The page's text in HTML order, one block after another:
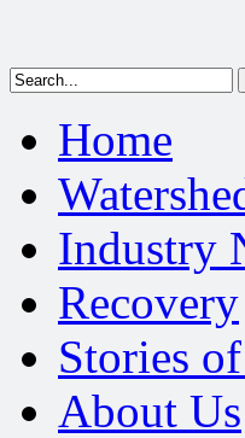
Home
Industry
Recovery
Stories
About Us